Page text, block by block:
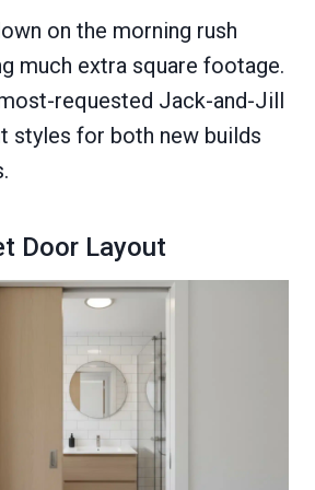
on the morning rush
much extra square footage.
requested Jack-and-Jill
styles for both new builds
Door Layout